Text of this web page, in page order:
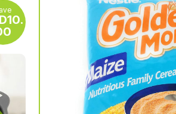
10.